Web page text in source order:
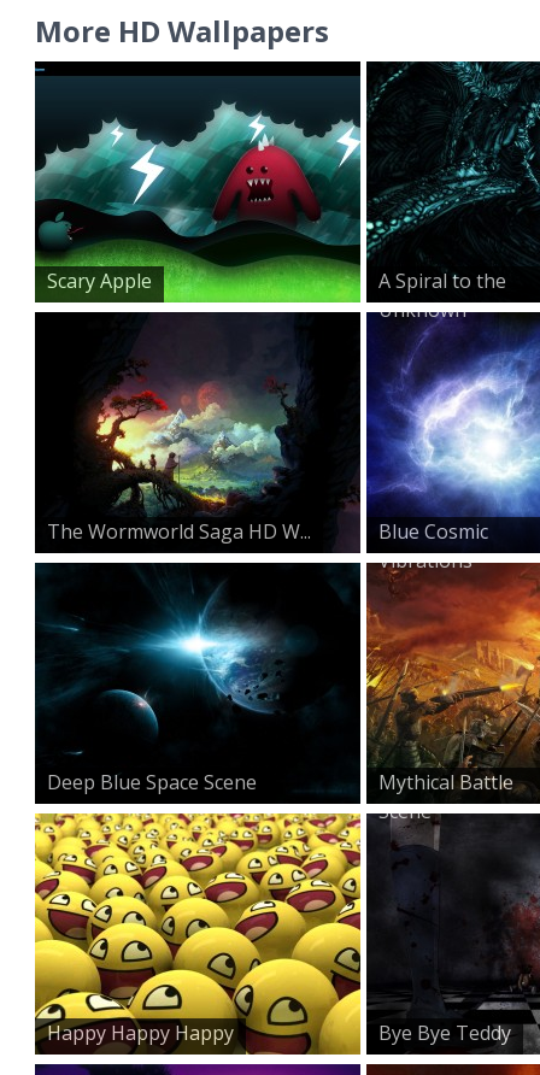
More HD Wallpapers
Scary Apple
A Spiral to the
Unknown
The Wormworld Saga HD W...
Blue Cosmic
Vibrations
Deep Blue Space Scene
Mythical Battle
Scene
Happy Happy Happy Bye Bye Teddy